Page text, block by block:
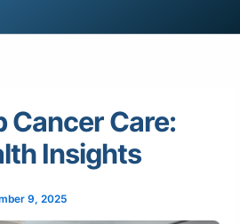
Cancer Care:
Insights
9, 2025